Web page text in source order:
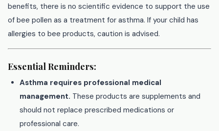
benefits, there is no scientific evidence to support the use
of bee pollen as a treatment for asthma. If your child has
allergies to bee products, caution is advised.
Essential Reminders:
Asthma requires professional medical
management. These products are supplements and
should not replace prescribed medications or
professional care.